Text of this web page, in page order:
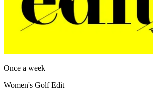
Once a week
Women's Golf Edit